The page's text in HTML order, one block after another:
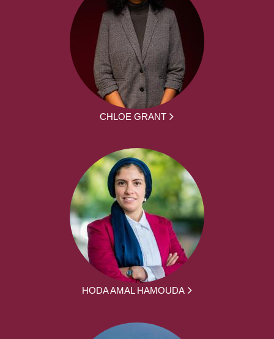
CHLOE GRANT
HODA AMAL HAMOUDA